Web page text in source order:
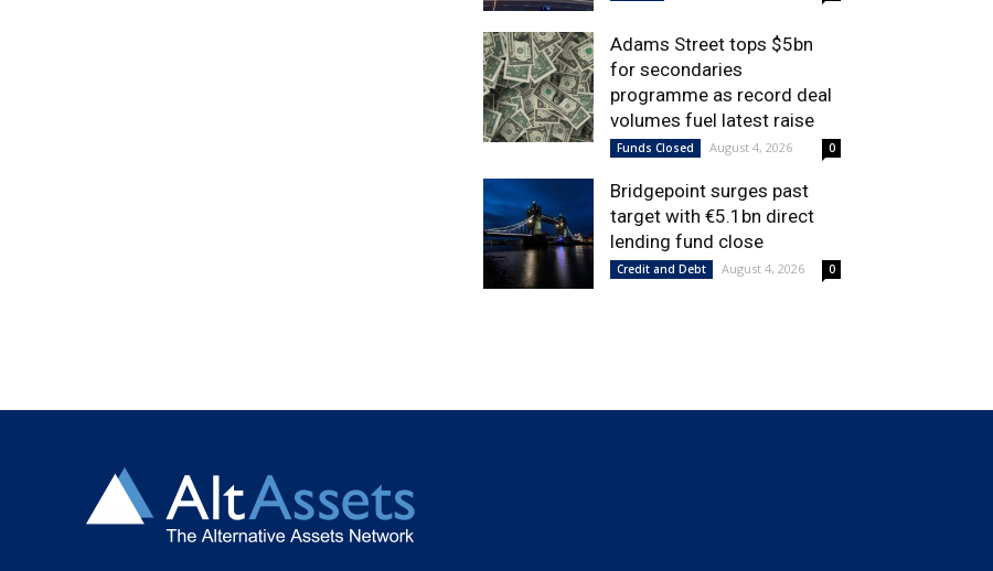
Adams Street tops $5bn
for secondaries
programme as record deal
volumes fuel latest raise
Funds Closed August 4, 2026 0
Bridgepoint surges past
target with €5.1bn direct
lending fund close
Credit and Debt August 4, 2026 0